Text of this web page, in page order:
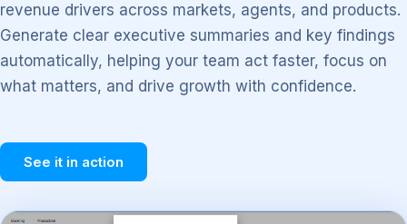
revenue drivers across markets, agents, and products.
Generate clear executive summaries and key findings
automatically, helping your team act faster, focus on
what matters, and drive growth with confidence.
See it in action